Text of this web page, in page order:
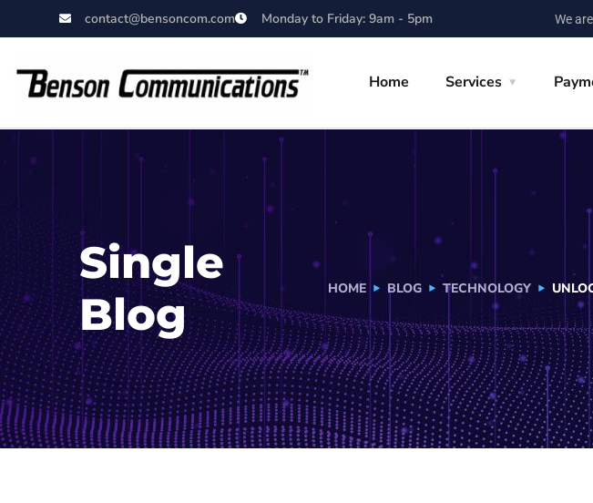
contact@bensoncom.com Monday to Friday: 9am - 5pm We
Home Services
Single
Blog
HOME BLOG TECHNOLOGY